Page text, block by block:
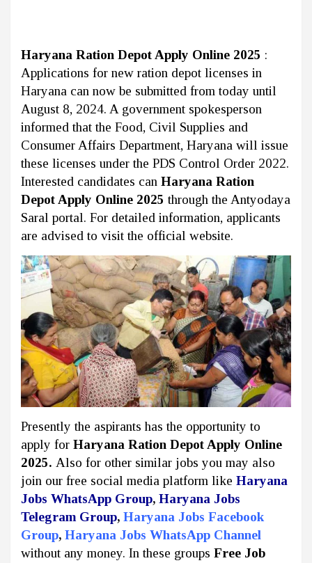
Haryana Ration Depot Apply Online 2025 :
Applications for new ration depot licenses in
Haryana can now be submitted from today until
August 8, 2024. A government spokesperson
informed that the Food, Civil Supplies and
Consumer Affairs Department, Haryana will issue
these licenses under the PDS Control Order 2022.
Interested candidates can Haryana Ration
Depot Apply Online 2025 through the Antyodaya
Saral portal. For detailed information, applicants
are advised to visit the official website.
Presently the aspirants has the opportunity to
apply for Haryana Ration Depot Apply Online
2025. Also for other similar jobs you may also
join our free social media platform like Haryana
Jobs WhatsApp Group, Haryana Jobs
Telegram Group, Haryana Jobs Facebook
Group, Haryana Jobs WhatsApp Channel
without any money. In these groups Free Job